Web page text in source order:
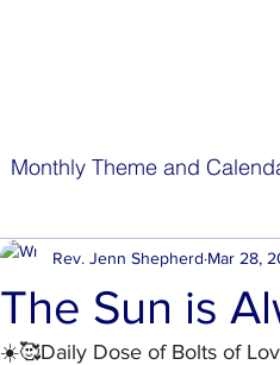
Monthly Theme and
Spiritually Episodes
The Sun is
Rev. Jenn Shepherd Mar 28,
☀️🥰Daily Dose of Bolts of